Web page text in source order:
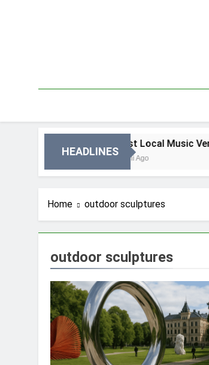
HEADLINES
Best Local Music
3 Dni Ago
Home outdoor sculptures
outdoor sculptures